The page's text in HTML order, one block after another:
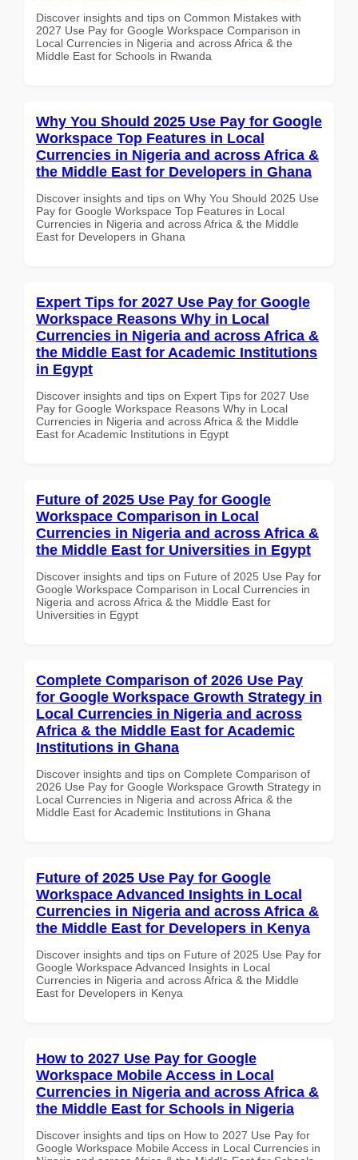
Discover insights and tips on Common Mistakes with
2027 Use Pay for Google Workspace Comparison in
Local Currencies in Nigeria and across Africa & the
Middle East for Schools in Rwanda
Why You Should 2025 Use Pay for Google
Workspace Top Features in Local
Currencies in Nigeria and across Africa &
the Middle East for Developers in Ghana
Discover insights and tips on Why You Should 2025 Use
Pay for Google Workspace Top Features in Local
Currencies in Nigeria and across Africa & the Middle
East for Developers in Ghana
Expert Tips for 2027 Use Pay for Google
Workspace Reasons Why in Local
Currencies in Nigeria and across Africa &
the Middle East for Academic Institutions
in Egypt
Discover insights and tips on Expert Tips for 2027 Use
Pay for Google Workspace Reasons Why in Local
Currencies in Nigeria and across Africa & the Middle
East for Academic Institutions in Egypt
Future of 2025 Use Pay for Google
Workspace Comparison in Local
Currencies in Nigeria and across Africa &
the Middle East for Universities in Egypt
Discover insights and tips on Future of 2025 Use Pay for
Google Workspace Comparison in Local Currencies in
Nigeria and across Africa & the Middle East for
Universities in Egypt
Complete Comparison of 2026 Use Pay
for Google Workspace Growth Strategy in
Local Currencies in Nigeria and across
Africa & the Middle East for Academic
Institutions in Ghana
Discover insights and tips on Complete Comparison of
2026 Use Pay for Google Workspace Growth Strategy in
Local Currencies in Nigeria and across Africa & the
Middle East for Academic Institutions in Ghana
Future of 2025 Use Pay for Google
Workspace Advanced Insights in Local
Currencies in Nigeria and across Africa &
the Middle East for Developers in Kenya
Discover insights and tips on Future of 2025 Use Pay for
Google Workspace Advanced Insights in Local
Currencies in Nigeria and across Africa & the Middle
East for Developers in Kenya
How to 2027 Use Pay for Google
Workspace Mobile Access in Local
Currencies in Nigeria and across Africa &
the Middle East for Schools in Nigeria
Discover insights and tips on How to 2027 Use Pay for
Google Workspace Mobile Access in Local Currencies in